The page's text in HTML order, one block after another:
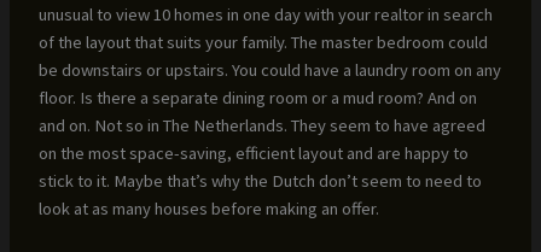
unusual to view 10 homes in one day with your realtor in search
of the layout that suits your family. The master bedroom could
be downstairs or upstairs. You could have a laundry room on any
floor. Is there a separate dining room or a mud room? And on
and on. Not so in The Netherlands. They seem to have agreed
on the most space-saving, efficient layout and are happy to
stick to it. Maybe that’s why the Dutch don’t seem to need to
look at as many houses before making an offer.